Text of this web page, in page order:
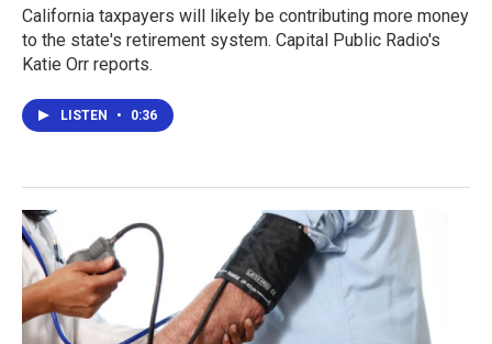
California taxpayers will likely be contributing more money
to the state's retirement system. Capital Public Radio's
Katie Orr reports.
LISTEN • 0:36